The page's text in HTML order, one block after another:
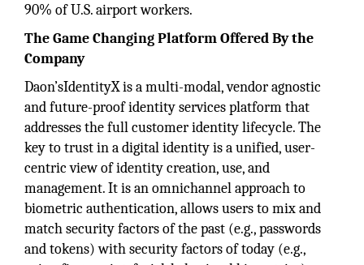
90% of U.S. airport workers.
The Game Changing Platform Offered By the
Company
Daon’sIdentityX is a multi-modal, vendor agnostic
and future-proof identity services platform that
addresses the full customer identity lifecycle. The
key to trust in a digital identity is a unified, user-
centric view of identity creation, use, and
management. It is an omnichannel approach to
biometric authentication, allows users to mix and
match security factors of the past (e.g., passwords
and tokens) with security factors of today (e.g.,